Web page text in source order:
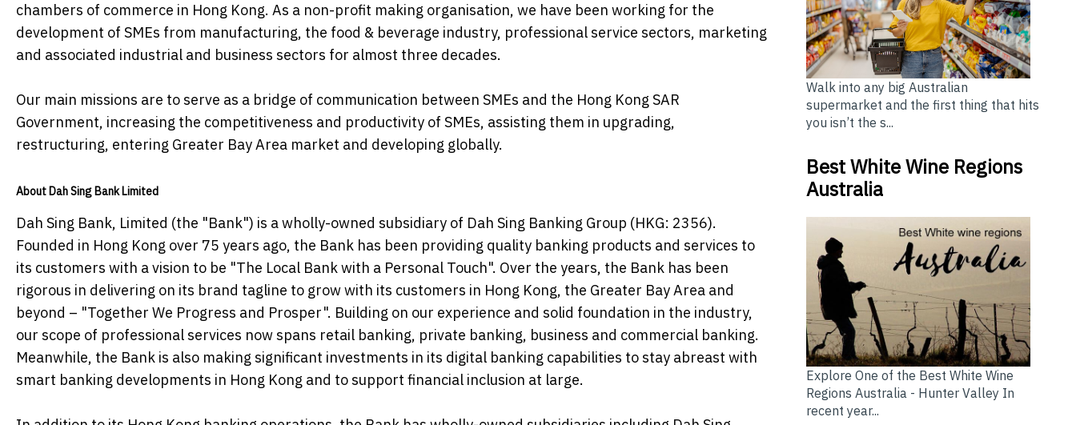
chambers of commerce in Hong Kong. As a non-profit making organisation, we have been working for the
development of SMEs from manufacturing, the food & beverage industry, professional service sectors, marketing
and associated industrial and business sectors for almost three decades.
Our main missions are to serve as a bridge of communication between SMEs and the Hong Kong SAR
Government, increasing the competitiveness and productivity of SMEs, assisting them in upgrading,
restructuring, entering Greater Bay Area market and developing globally.
About Dah Sing Bank Limited
Dah Sing Bank, Limited (the "Bank") is a wholly-owned subsidiary of Dah Sing Banking Group (HKG: 2356).
Founded in Hong Kong over 75 years ago, the Bank has been providing quality banking products and services to
its customers with a vision to be "The Local Bank with a Personal Touch". Over the years, the Bank has been
rigorous in delivering on its brand tagline to grow with its customers in Hong Kong, the Greater Bay Area and
beyond – "Together We Progress and Prosper". Building on our experience and solid foundation in the industry,
our scope of professional services now spans retail banking, private banking, business and commercial banking.
Meanwhile, the Bank is also making significant investments in its digital banking capabilities to stay abreast with
smart banking developments in Hong Kong and to support financial inclusion at large.
Walk into any big Australian
supermarket and the first thing that hits
you isn’t the s...
Best White Wine Regions
Australia
Explore One of the Best White Wine
Regions Australia - Hunter Valley In
recent year...